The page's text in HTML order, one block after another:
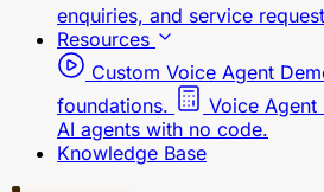
enquiries, and service
Resources
Custom Voice Agent
foundations.
Voice
AI agents with no code.
Knowledge Base